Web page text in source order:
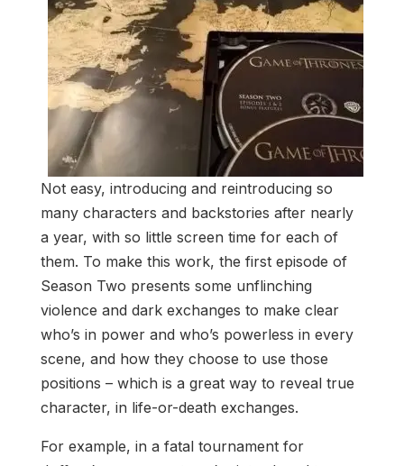
Not easy, introducing and reintroducing so
many characters and backstories after nearly
a year, with so little screen time for each of
them. To make this work, the first episode of
Season Two presents some unflinching
violence and dark exchanges to make clear
who’s in power and who’s powerless in every
scene, and how they choose to use those
positions – which is a great way to reveal true
character, in life-or-death exchanges.
For example, in a fatal tournament for